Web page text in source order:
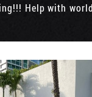
Help with